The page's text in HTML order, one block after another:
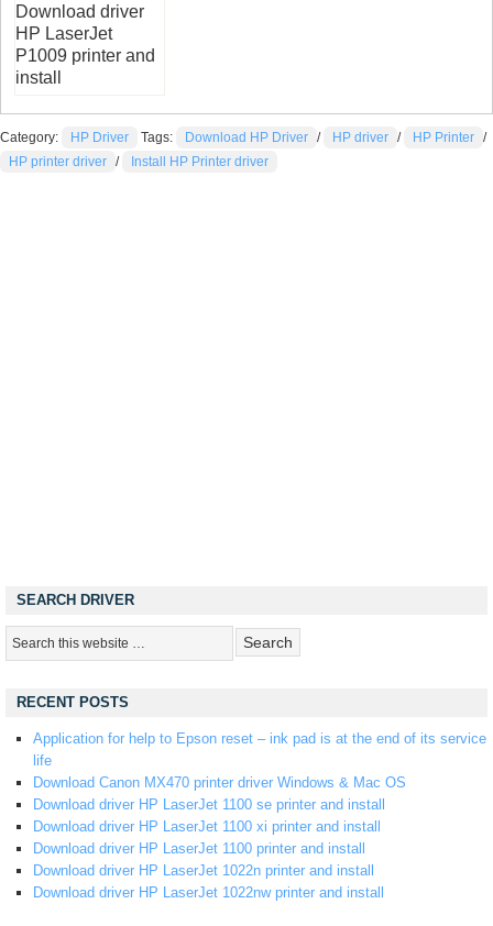
Download driver
HP LaserJet
P1009 printer and
install
Category: HP Driver Tags: Download HP Driver / HP driver / HP Printer /
HP printer driver / Install HP Printer driver
SEARCH DRIVER
RECENT POSTS
Application for help to Epson reset – ink pad is at the end of its service
life
Download Canon MX470 printer driver Windows & Mac OS
Download driver HP LaserJet 1100 se printer and install
Download driver HP LaserJet 1100 xi printer and install
Download driver HP LaserJet 1100 printer and install
Download driver HP LaserJet 1022n printer and install
Download driver HP LaserJet 1022nw printer and install